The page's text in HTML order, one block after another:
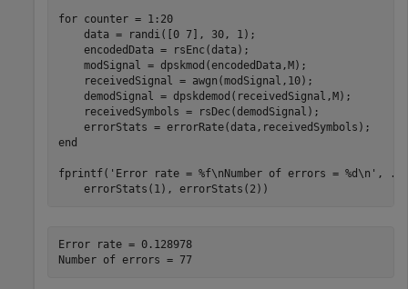
for counter = 1:20
    data = randi([0 7], 30, 1);
    encodedData = rsEnc(data);
    modSignal = dpskmod(encodedData,M);
    receivedSignal = awgn(modSignal,10);
    demodSignal = dpskdemod(receivedSignal,M);
    receivedSymbols = rsDec(demodSignal);
end
fprintf( 'Error rate = %f\nNumber of errors = %d\n' ,
...
    errorStats(1), errorStats(2))
Error rate = 0.128978
Number of errors = 77